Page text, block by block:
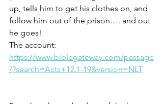
up, tells him to get his clothes on, and
follow him out of the prison…. and out
he goes!
The account:
https://www.biblegateway.com/passage
/?search=Acts+12.1-19&version=NLT